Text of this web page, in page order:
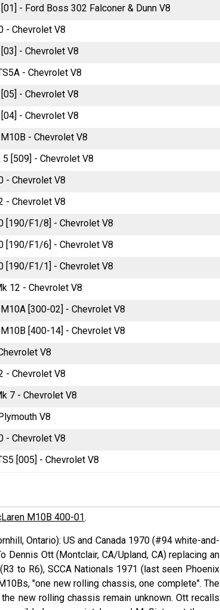
- Ford Boss 302 Falconer & Dunn V8
- Chevrolet V8
- Chevrolet V8
- Chevrolet V8
- Chevrolet V8
- Chevrolet V8
- Chevrolet V8
[509] - Chevrolet V8
- Chevrolet V8
- Chevrolet V8
[190/F1/8] - Chevrolet V8
[190/F1/6] - Chevrolet V8
[190/F1/1] - Chevrolet V8
12 - Chevrolet V8
[300-02] - Chevrolet V8
[400-14] - Chevrolet V8
V8
- Chevrolet V8
7 - Chevrolet V8
V8
- Chevrolet V8
[005] - Chevrolet V8
M10B 400-01.
Ontario): US and Canada 1970 (#94 white-and-
Dennis Ott(Montclair, CA/Upland, CA) replacing an
to R6), SCCA Nationals 1971 (last seen Phoenix
"one new rolling chassis, one complete". The
new rolling chassis remain unknown. Ott recalls